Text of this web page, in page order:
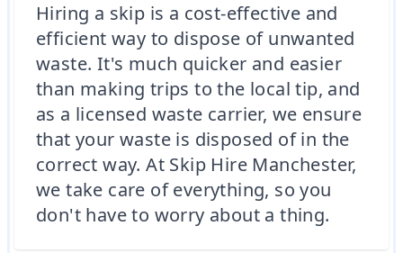
Hiring a skip is a cost-effective and
efficient way to dispose of unwanted
waste. It's much quicker and easier
than making trips to the local tip, and
as a licensed waste carrier, we ensure
that your waste is disposed of in the
correct way. At Skip Hire Manchester,
we take care of everything, so you
don't have to worry about a thing.